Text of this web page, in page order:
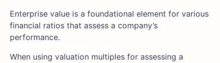
Enterprise value is a foundational element for various
financial ratios that assess a company’s
performance.
When using valuation multiples for assessing a